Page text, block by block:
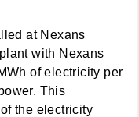
at Nexans
with Nexans
of electricity per
This
the electricity